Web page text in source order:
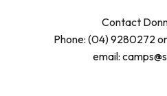
Contact
Phone: (04) 9280272
email: